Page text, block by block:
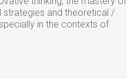
strategies and theoretical /
in the contexts of